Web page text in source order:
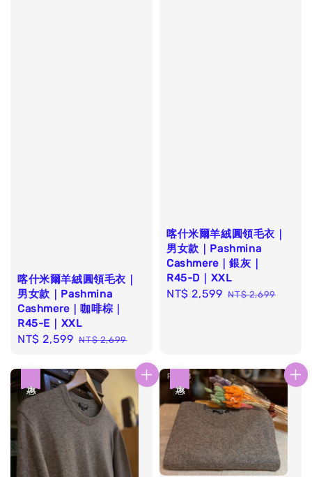
喀什米爾羊絨圓領毛衣｜
男女款｜Pashmina
Cashmere｜咖啡棕｜
R45-E｜XXL
Sale
NT$ 2,599 Regular
NT$ 2,699
喀什米爾羊絨圓領毛衣｜
男女款｜Pashmina
Cashmere｜銀灰｜
R45-D｜XXL
Sale
NT$ 2,599 Regular
NT$ 2,699